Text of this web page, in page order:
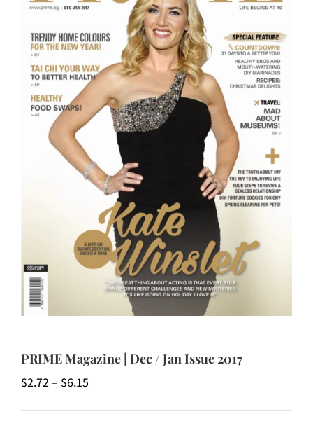
PRIME Magazine | Dec / Jan Issue 2017
$2.72– $6.15